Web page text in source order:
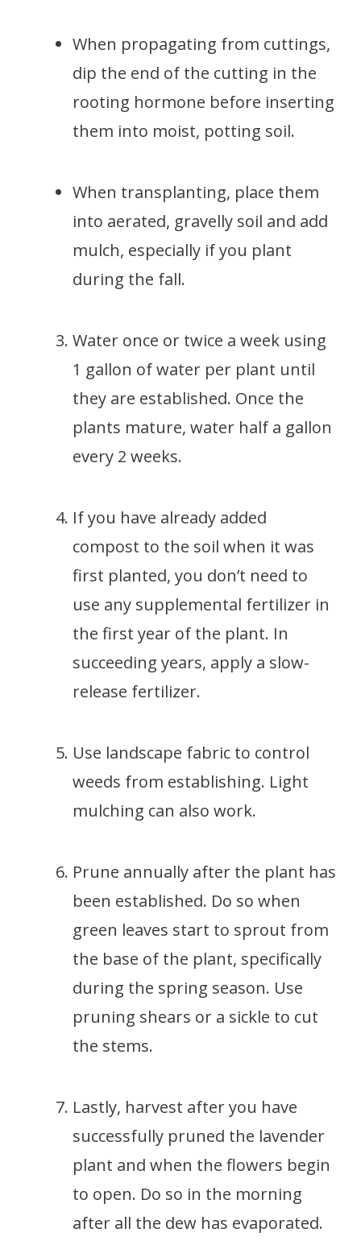
When propagating from cuttings,
dip the end of the cutting in the
rooting hormone before inserting
them into moist, potting soil.
When transplanting, place them
into aerated, gravelly soil and add
mulch, especially if you plant
during the fall.
Water once or twice a week using
1 gallon of water per plant until
they are established. Once the
plants mature, water half a gallon
every 2 weeks.
If you have already added
compost to the soil when it was
first planted, you don’t need to
use any supplemental fertilizer in
the first year of the plant. In
succeeding years, apply a slow-
release fertilizer.
Use landscape fabric to control
weeds from establishing. Light
mulching can also work.
Prune annually after the plant has
been established. Do so when
green leaves start to sprout from
the base of the plant, specifically
during the spring season. Use
pruning shears or a sickle to cut
the stems.
Lastly, harvest after you have
successfully pruned the lavender
plant and when the flowers begin
to open. Do so in the morning
after all the dew has evaporated.